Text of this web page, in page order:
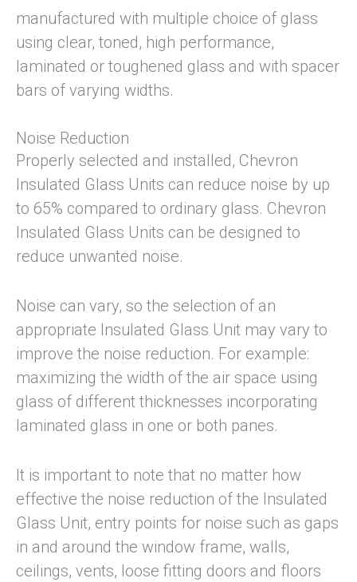
manufactured with multiple choice of glass
using clear, toned, high performance,
laminated or toughened glass and with spacer
bars of varying widths.
Noise Reduction
Properly selected and installed, Chevron
Insulated Glass Units can reduce noise by up
to 65% compared to ordinary glass. Chevron
Insulated Glass Units can be designed to
reduce unwanted noise.
Noise can vary, so the selection of an
appropriate Insulated Glass Unit may vary to
improve the noise reduction. For example:
maximizing the width of the air space using
glass of different thicknesses incorporating
laminated glass in one or both panes.
It is important to note that no matter how
effective the noise reduction of the Insulated
Glass Unit, entry points for noise such as gaps
in and around the window frame, walls,
ceilings, vents, loose fitting doors and floors